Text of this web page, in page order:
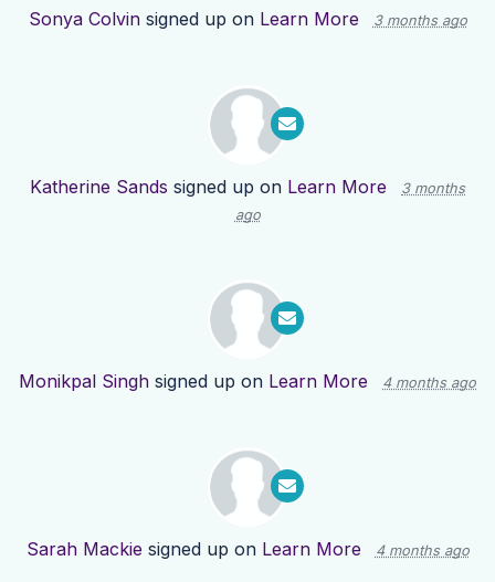
Sonya Colvinsigned up on Learn More 3 months ago
Katherine Sands signed up on Learn More
3 months
ago
Monikpal Singh signed up on Learn More 4 months ago
Sarah Mackie signed up on Learn More 4 months ago